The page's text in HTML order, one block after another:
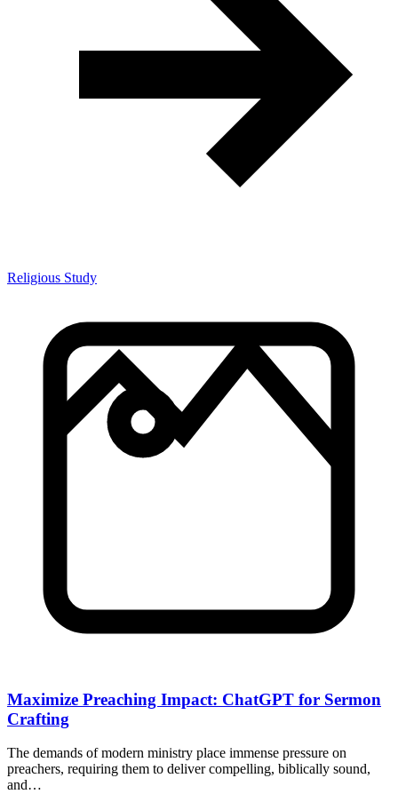
Religious Study
Maximize Preaching Impact: ChatGPT for Sermon
Crafting
The demands of modern ministry place immense pressure on
preachers, requiring them to deliver compelling, biblically sound,
and…